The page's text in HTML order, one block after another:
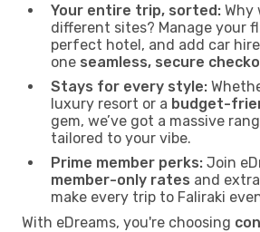
Your entire trip, sorted: Why
different sites? Manage your
perfect hotel, and add car
one seamless, secure
Stays for every style:
luxury resort or a budget-
gem, we’ve got a massive
tailored to your vibe.
Prime member perks: Join
member-only rates and
make every trip to Faliraki
With eDreams, you're choosing